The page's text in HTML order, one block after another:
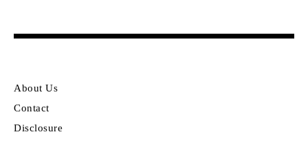
About Us
Contact
Disclosure